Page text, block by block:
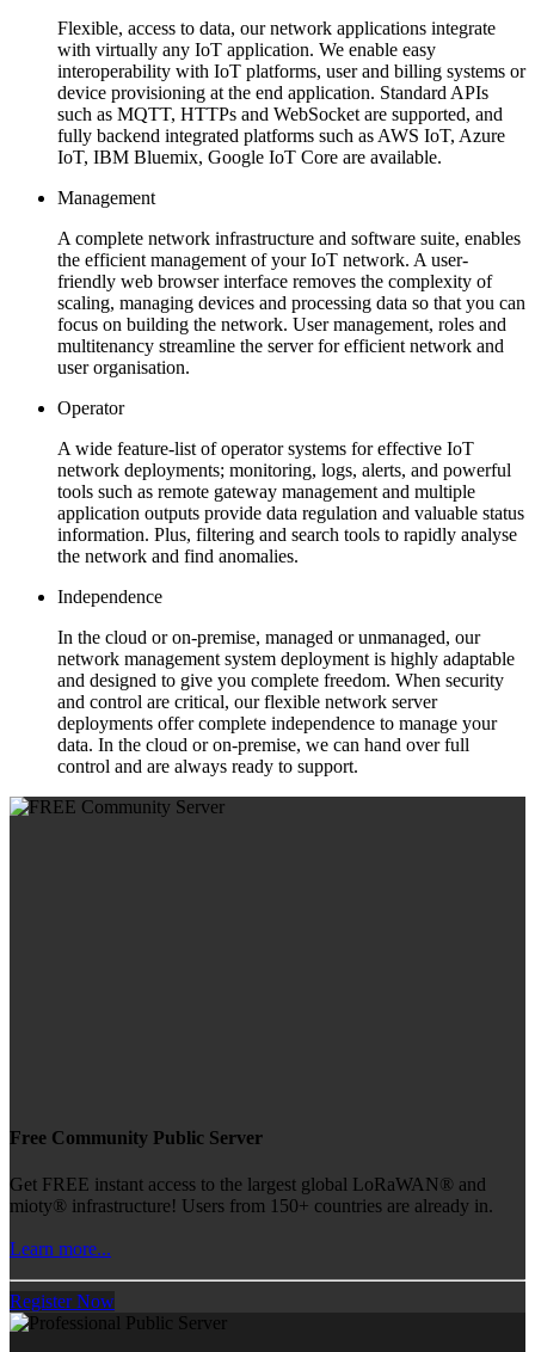
Flexible, access to data, our network applications integrate
with virtually any IoT application. We enable easy
interoperability with IoT platforms, user and billing systems or
device provisioning at the end application. Standard APIs
such as MQTT, HTTPs and WebSocket are supported, and
fully backend integrated platforms such as AWS IoT, Azure
IoT, IBM Bluemix, Google IoT Core are available.
Management
A complete network infrastructure and software suite, enables
the efficient management of your IoT network. A user-
friendly web browser interface removes the complexity of
scaling, managing devices and processing data so that you can
focus on building the network. User management, roles and
multitenancy streamline the server for efficient network and
user organisation.
Operator
A wide feature-list of operator systems for effective IoT
network deployments; monitoring, logs, alerts, and powerful
tools such as remote gateway management and multiple
application outputs provide data regulation and valuable status
information. Plus, filtering and search tools to rapidly analyse
the network and find anomalies.
Independence
In the cloud or on-premise, managed or unmanaged, our
network management system deployment is highly adaptable
and designed to give you complete freedom. When security
and control are critical, our flexible network server
deployments offer complete independence to manage your
data. In the cloud or on-premise, we can hand over full
control and are always ready to support.
Free Community Public Server
Get FREE instant access to the largest global LoRaWAN® and
mioty® infrastructure! Users from 150+ countries are already in.
Learn more...
Register Now